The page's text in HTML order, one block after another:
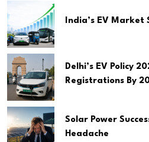
India’s EV Market
Delhi’s EV Policy
Registrations By
Solar Power
Headache